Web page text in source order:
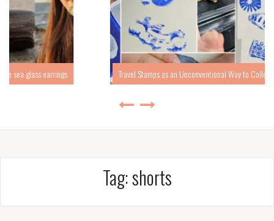
Travel Stamps as an Unconventional Way to Collect Travel Memories
Tag:shorts